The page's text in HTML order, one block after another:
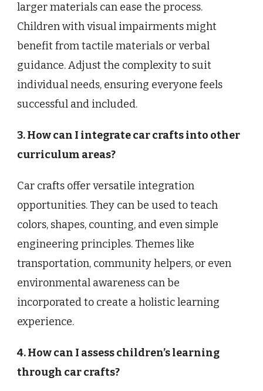
larger materials can ease the process.
Children with visual impairments might
benefit from tactile materials or verbal
guidance. Adjust the complexity to suit
individual needs, ensuring everyone feels
successful and included.
3. How can I integrate car crafts into other
curriculum areas?
Car crafts offer versatile integration
opportunities. They can be used to teach
colors, shapes, counting, and even simple
engineering principles. Themes like
transportation, community helpers, or even
environmental awareness can be
incorporated to create a holistic learning
experience.
4. How can I assess children’s learning
through car crafts?